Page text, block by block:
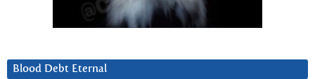
Blood Debt Eternal